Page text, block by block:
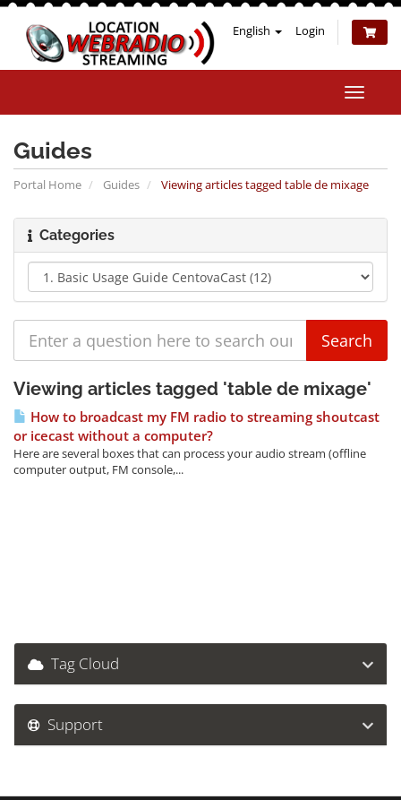
English Login
Toggle
Guides
Portal Home Guides Viewing articles tagged table de mixage
Categories
Viewing articles tagged 'table de mixage'
How to broadcast my FM radio to streaming shoutcast
or icecast without a computer?
Here are several boxes that can process your audio stream (offline
computer output, FM console,...
Tag Cloud
Support